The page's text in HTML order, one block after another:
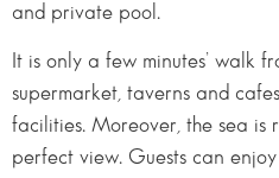
and private pool.
It is only a few minutes’ walk
supermarket, taverns and
facilities. Moreover, the sea is
perfect view. Guests can